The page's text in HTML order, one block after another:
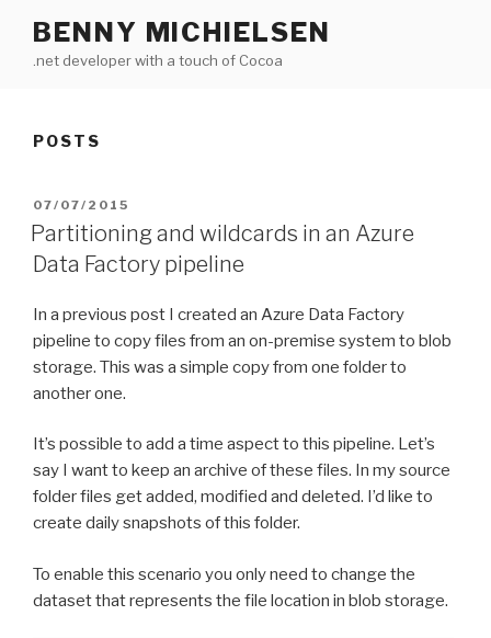
content
BENNY MICHIELSEN
.net developer with a touch of Cocoa
POSTS
POSTED
ON
07/07/2015
Partitioning and wildcards in an Azure
Data Factory pipeline
In a previous post I created an Azure Data Factory
pipeline to copy files from an on-premise system to blob
storage. This was a simple copy from one folder to
another one.
It’s possible to add a time aspect to this pipeline. Let’s
say I want to keep an archive of these files. In my source
folder files get added, modified and deleted. I’d like to
create daily snapshots of this folder.
To enable this scenario you only need to change the
dataset that represents the file location in blob storage.